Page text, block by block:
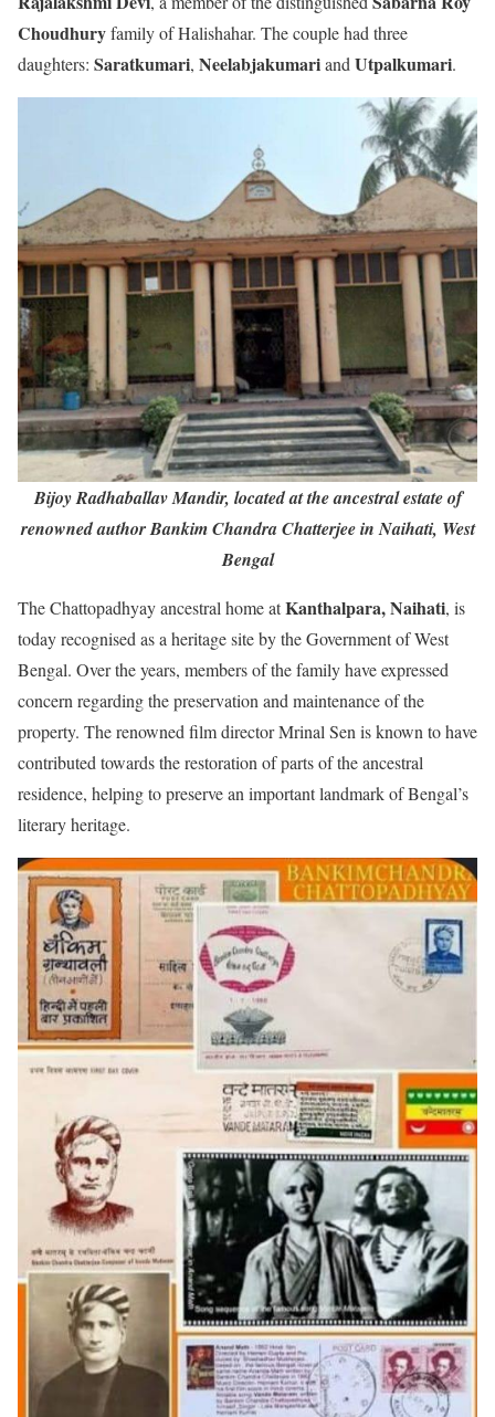
Choudhuryfamily of Halishahar. The couple had three
daughters: Saratkumari, Neelabjakumariand Utpalkumari.
Bijoy Radhaballav Mandir, located at the ancestral estate of
renowned author Bankim Chandra Chatterjee in Naihati, West
Bengal
The Chattopadhyay ancestral home atKanthalpara, Naihati, is
today recognised as a heritage site by the Government of West
Bengal. Over the years, members of the family have expressed
concern regarding the preservation and maintenance of the
property. The renowned film director Mrinal Sen is known to have
contributed towards the restoration of parts of the ancestral
residence, helping to preserve an important landmark of Bengal’s
literary heritage.